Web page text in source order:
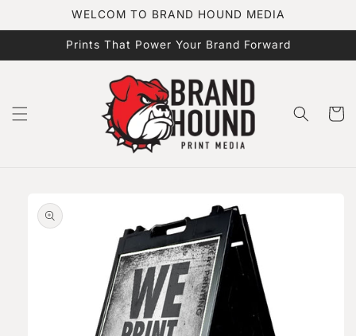
WELCOM TO BRAND HOUND MEDIA
Prints That Power Your Brand Forward
Cart
product
information